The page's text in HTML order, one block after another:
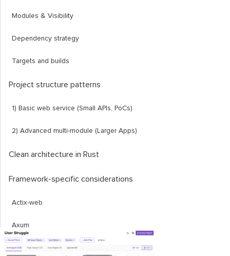
Modules & Visibility
Dependency strategy
Targets and builds
Project structure patterns
1) Basic web service (Small APIs, PoCs)
2) Advanced multi-module (Larger Apps)
Clean architecture in Rust
Framework-specific considerations
Actix-web
Axum
Common patterns to avoid